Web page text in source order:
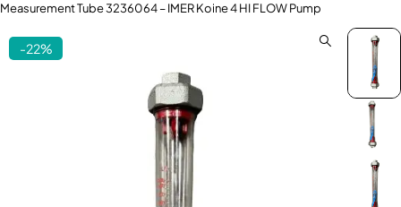
Measurement Tube 3236064 – IMER Koine 4 HI FLOW Pump
-22%